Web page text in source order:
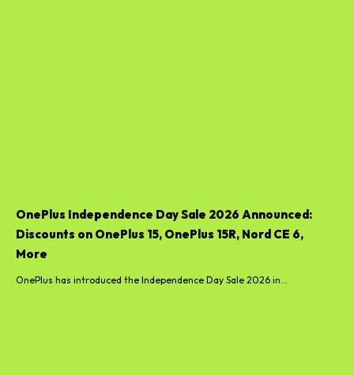
OnePlus Independence Day Sale 2026 Announced:
Discounts on OnePlus 15, OnePlus 15R, Nord CE 6,
More
OnePlus has introduced the Independence Day Sale 2026 in...